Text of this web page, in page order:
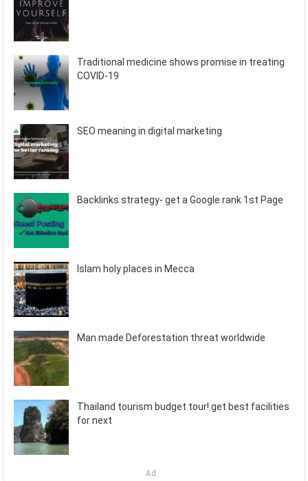
Traditional medicine shows promise in treating
COVID-19
SEO meaning in digital marketing
Backlinks strategy- get a Google rank 1st Page
Islam holy places in Mecca
Man made Deforestation threat worldwide
Thailand tourism budget tour! get best facilities
for next
Ad